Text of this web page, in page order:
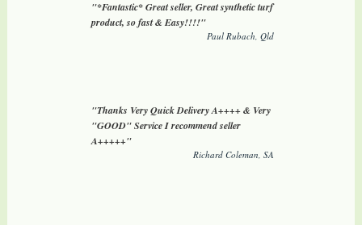
"*Fantastic* Great seller, Great synthetic turf
product, so fast & Easy!!!!"
Paul Rubach, Qld
"Thanks Very Quick Delivery A++++ & Very
"GOOD" Service I recommend seller
A+++++"
Richard Coleman, SA